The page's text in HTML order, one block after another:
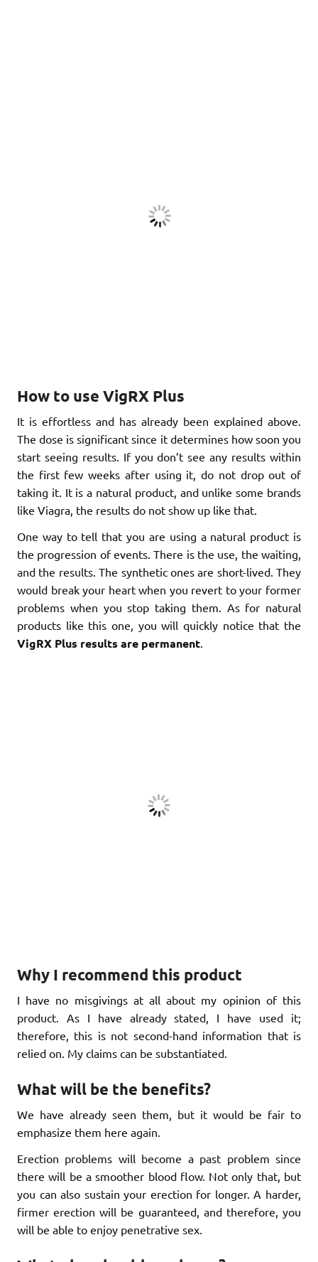
How to use VigRX Plus
It is effortless and has already been explained above.
The dose is significant since it determines how soon you
start seeing results. If you don’t see any results within
the first few weeks after using it, do not drop out of
taking it. It is a natural product, and unlike some brands
like Viagra, the results do not show up like that.
One way to tell that you are using a natural product is
the progression of events. There is the use, the waiting,
and the results. The synthetic ones are short-lived. They
would break your heart when you revert to your former
problems when you stop taking them. As for natural
products like this one, you will quickly notice that the
VigRX Plus results are permanent.
Why I recommend this product
I have no misgivings at all about my opinion of this
product. As I have already stated, I have used it;
therefore, this is not second-hand information that is
relied on. My claims can be substantiated.
What will be the benefits?
We have already seen them, but it would be fair to
emphasize them here again.
Erection problems will become a past problem since
there will be a smoother blood flow. Not only that, but
you can also sustain your erection for longer. A harder,
firmer erection will be guaranteed, and therefore, you
will be able to enjoy penetrative sex.